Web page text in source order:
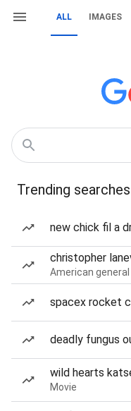
ALL IMAGES
Trending searches
new chick fil a
christopher
American general
spacex rocket
deadly fungus
wild hearts
Movie